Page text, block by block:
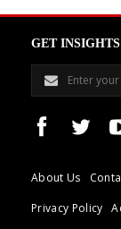
GET
About Us
Privacy Policy